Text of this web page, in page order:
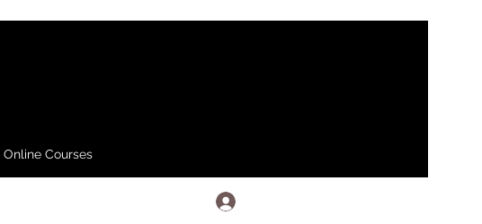
Online Courses